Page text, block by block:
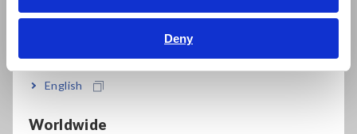
Deny
English
Worldwide
RGB Laser/LED Optical Meters, LAN Cable Testers
Magnetic Field, Temperature, Sound Level, Lux